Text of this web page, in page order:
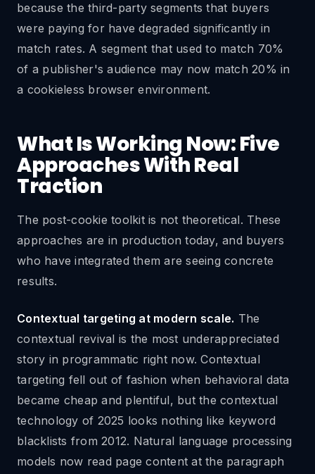
because the third-party segments that buyers
were paying for have degraded significantly in
match rates. A segment that used to match 70%
of a publisher's audience may now match 20% in
a cookieless browser environment.
What Is Working Now: Five
Approaches With Real
Traction
The post-cookie toolkit is not theoretical. These
approaches are in production today, and buyers
who have integrated them are seeing concrete
results.
Contextual targeting at modern scale. The
contextual revival is the most underappreciated
story in programmatic right now. Contextual
targeting fell out of fashion when behavioral data
became cheap and plentiful, but the contextual
technology of 2025 looks nothing like keyword
blacklists from 2012. Natural language processing
models now read page content at the paragraph